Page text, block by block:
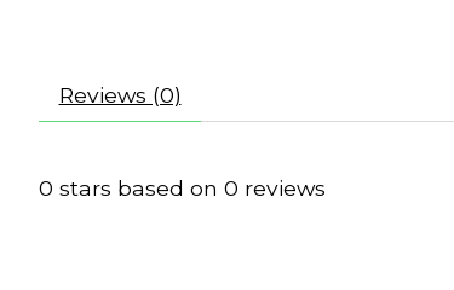
Reviews (0)
0 stars based on 0 reviews